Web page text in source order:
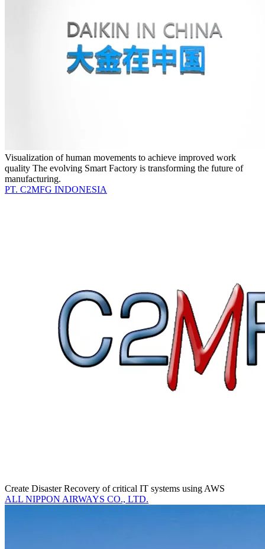
Visualization of human movements to achieve improved work
quality The evolving Smart Factory is transforming the future of
manufacturing.
PT. C2MFG INDONESIA
Create Disaster Recovery of critical IT systems using AWS
ALL NIPPON AIRWAYS CO., LTD.